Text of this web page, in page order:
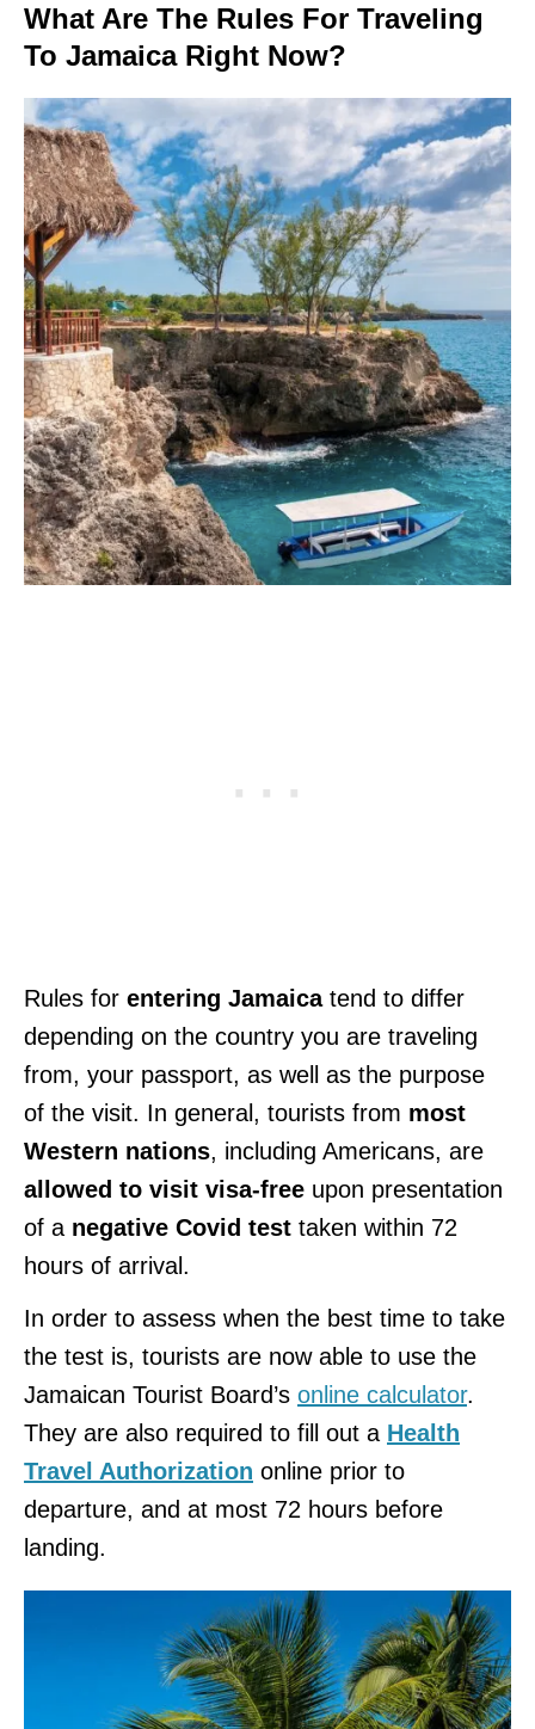
What Are The Rules For Traveling
To Jamaica Right Now?
Rules for entering Jamaica tend to differ
depending on the country you are traveling
from, your passport, as well as the purpose
of the visit. In general, tourists from most
Western nations, including Americans, are
allowed to visit visa-free upon presentation
of a negative Covid test taken within 72
hours of arrival.
In order to assess when the best time to take
the test is, tourists are now able to use the
Jamaican Tourist Board’s online calculator.
They are also required to fill out a Health
Travel Authorization online prior to
departure, and at most 72 hours before
landing.